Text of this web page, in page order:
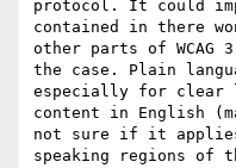
protocol. It could
contained in there
other parts of
the case. Plain
especially for clear
content in English
not sure if it
speaking regions of